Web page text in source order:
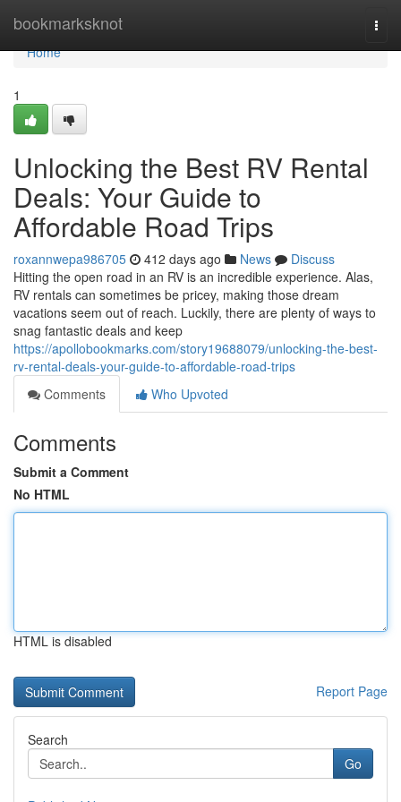
bookmarksknot
Home
Home
1
Unlocking the Best RV Rental
Deals: Your Guide to
Affordable Road Trips
roxannwepa986705 412 days ago News
Discuss
Hitting the open road in an RV is an incredible experience. Alas,
RV rentals can sometimes be pricey, making those dream
vacations seem out of reach. Luckily, there are plenty of ways to
snag fantastic deals and keep
https://apollobookmarks.com/story19688079/unlocking-the-best-
rv-rental-deals-your-guide-to-affordable-road-trips
Comments
Who Upvoted
Comments
Submit a Comment
No HTML
HTML is disabled
Report Page
Search
Go